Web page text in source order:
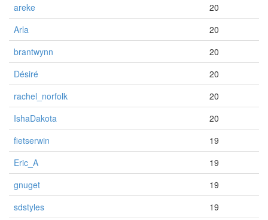
areke
20
Arla
20
brantwynn
20
Désiré
20
rachel_norfolk
20
IshaDakota
20
fietserwin
19
Eric_A
19
gnuget
19
sdstyles
19